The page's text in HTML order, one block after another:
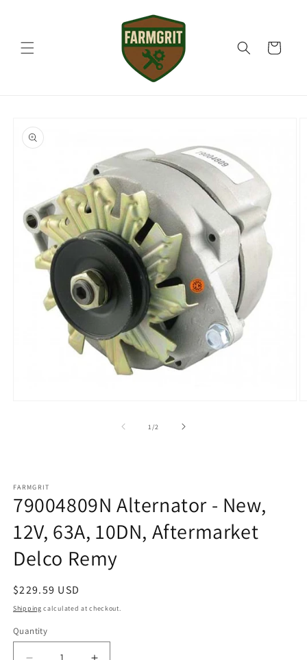
Cart
product
information
1 /of2
FARMGRIT
79004809N Alternator - New,
12V, 63A, 10DN, Aftermarket
Delco Remy
Regular
price
$229.59 USD
Shipping calculated at checkout.
Quantity